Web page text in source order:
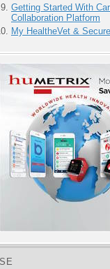
Getting Started With
Collaboration Platform
My HealtheVet &